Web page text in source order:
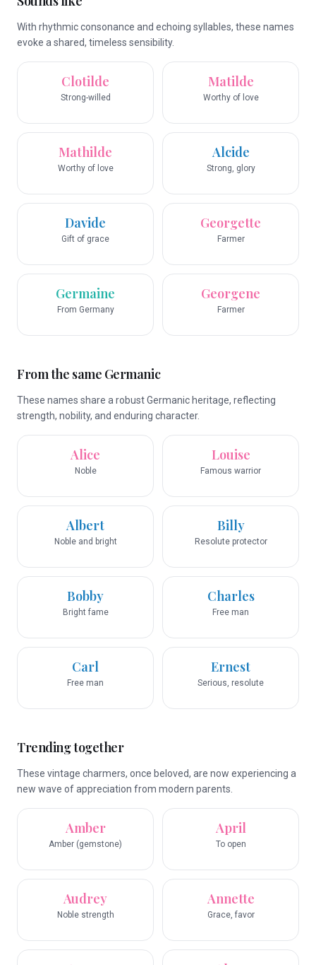
With rhythmic consonance and echoing syllables, these names
evoke a shared, timeless sensibility.
Clotilde
Strong-willed
Matilde
Worthy of love
Mathilde
Worthy of love
Alcide
Strong, glory
Davide
Gift of grace
Georgette
Farmer
Germaine
From Germany
Georgene
Farmer
From the same Germanic
These names share a robust Germanic heritage, reflecting
strength, nobility, and enduring character.
Alice
Noble
Louise
Famous warrior
Albert
Noble and bright
Billy
Resolute protector
Bobby
Bright fame
Charles
Free man
Carl
Free man
Ernest
Serious, resolute
Trending together
These vintage charmers, once beloved, are now experiencing a
new wave of appreciation from modern parents.
Amber
Amber (gemstone)
April
To open
Audrey
Noble strength
Annette
Grace, favor